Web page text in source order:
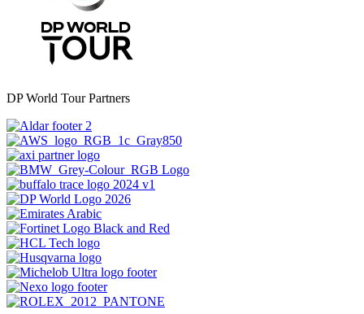
DP World Tour Partners